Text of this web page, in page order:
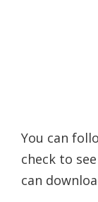
You can
check to
can